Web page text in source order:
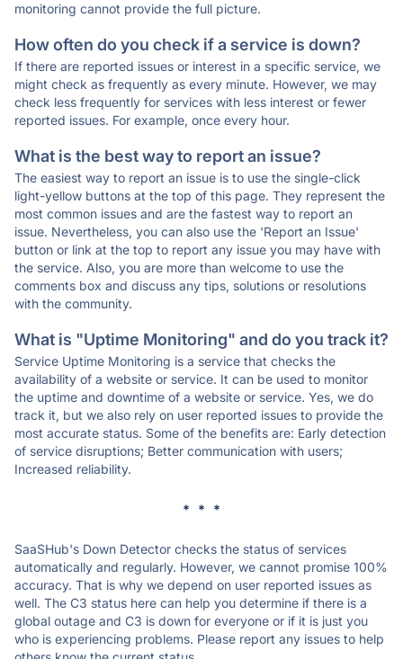
monitoring cannot provide the full picture.
How often do you check if a service is down?
If there are reported issues or interest in a specific service, we
might check as frequently as every minute. However, we may
check less frequently for services with less interest or fewer
reported issues. For example, once every hour.
What is the best way to report an issue?
The easiest way to report an issue is to use the single-click
light-yellow buttons at the top of this page. They represent the
most common issues and are the fastest way to report an
issue. Nevertheless, you can also use the 'Report an Issue'
button or link at the top to report any issue you may have with
the service. Also, you are more than welcome to use the
comments box and discuss any tips, solutions or resolutions
with the community.
What is "Uptime Monitoring" and do you track it?
Service Uptime Monitoring is a service that checks the
availability of a website or service. It can be used to monitor
the uptime and downtime of a website or service. Yes, we do
track it, but we also rely on user reported issues to provide the
most accurate status. Some of the benefits are: Early detection
of service disruptions; Better communication with users;
Increased reliability.
* * *
SaaSHub's Down Detector checks the status of services
automatically and regularly. However, we cannot promise 100%
accuracy. That is why we depend on user reported issues as
well. The C3 status here can help you determine if there is a
global outage and C3 is down for everyone or if it is just you
who is experiencing problems. Please report any issues to help